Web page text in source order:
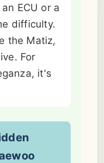
ECU or a
difficulty.
the Matiz,
For
it's